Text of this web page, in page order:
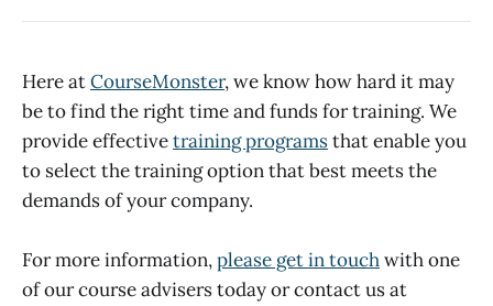
Here atCourseMonster, we know how hard it may
be to find the right time and funds for training. We
provide effectivetraining programsthat enable you
to select the training option that best meets the
demands of your company.
For more information,please get in touchwith one
of our course advisers today or contact us at